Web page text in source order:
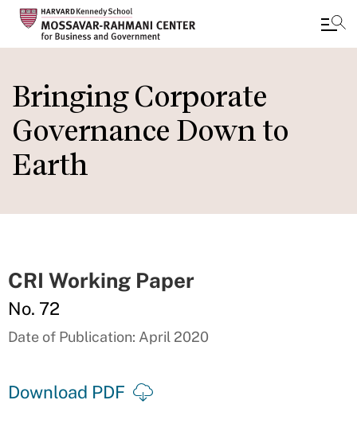
to
main
content
Bringing Corporate
Governance Down to
Earth
CRI Working Paper
No. 72
Date of Publication: April 2020
Download PDF